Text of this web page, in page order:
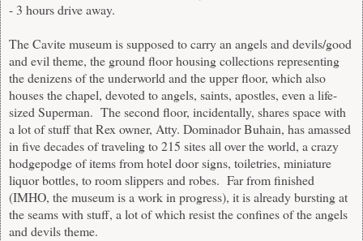
- 3 hours drive away.
The Cavite museum is supposed to carry an angels and devils/good
and evil theme, the ground floor housing collections representing
the denizens of the underworld and the upper floor, which also
houses the chapel, devoted to angels, saints, apostles, even a life-
sized Superman. The second floor, incidentally, shares space with
a lot of stuff that Rex owner, Atty. Dominador Buhain, has amassed
in five decades of traveling to 215 sites all over the world, a crazy
hodgepodge of items from hotel door signs, toiletries, miniature
liquor bottles, to room slippers and robes. Far from finished
(IMHO, the museum is a work in progress), it is already bursting at
the seams with stuff, a lot of which resist the confines of the angels
and devils theme.